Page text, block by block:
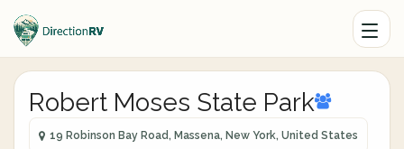
Robert Moses State Park
19 Robinson Bay Road, Massena, New York, United States